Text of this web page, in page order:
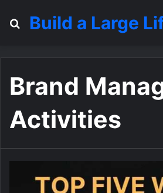
Search for
Build a Large
Brand
Activities